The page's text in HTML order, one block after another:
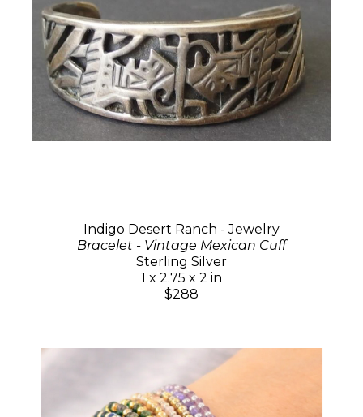
Indigo Desert Ranch - Jewelry
Bracelet - Vintage Mexican Cuff
Sterling Silver
1 x 2.75 x 2 in
$288